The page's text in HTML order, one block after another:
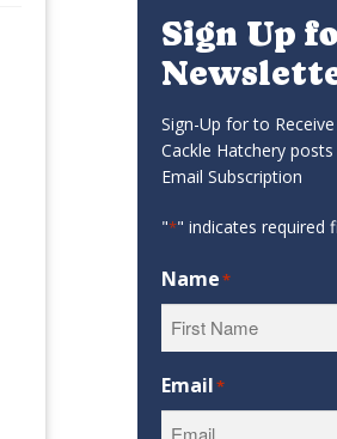
Sign Up
Sign-Up for to
Cackle Hatchery
Email Subscription
"*" indicates required
Name*
Email*